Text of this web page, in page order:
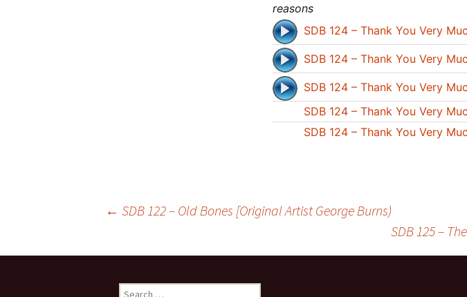
reasons
SDB 124 – Thank You Very
SDB 124 – Thank You Very
SDB 124 – Thank You Very
SDB 124 – Thank You Very
SDB 124 – Thank You Very
navigation
← SDB 122 – Old Bones [Original Artist George Burns)
SDB 125 –
Search